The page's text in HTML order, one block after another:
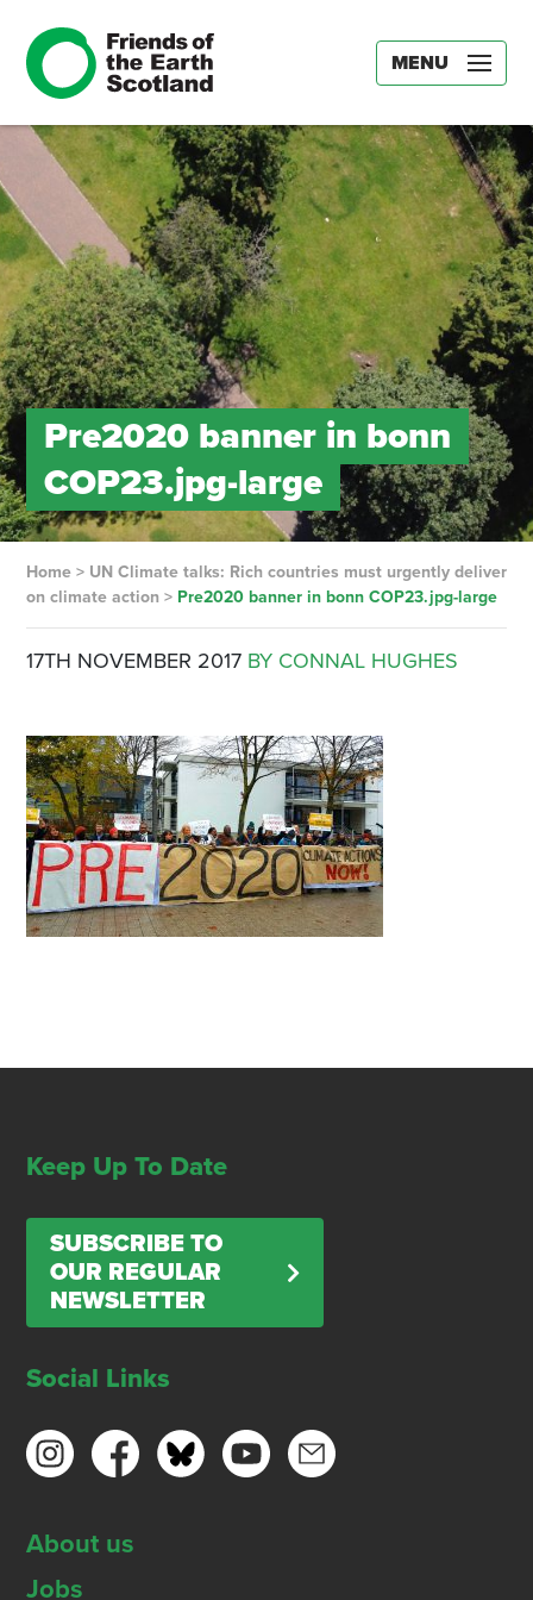
MENU
Pre2020 banner in bonn
COP23.jpg-large
Home> UN Climate talks: Rich countries must urgently deliver
on climate action > Pre2020 banner in bonn COP23.jpg-large
17TH NOVEMBER 2017 BY CONNAL HUGHES
Keep Up To Date
SUBSCRIBE TO
OUR REGULAR
NEWSLETTER
Social Links
About us
Jobs